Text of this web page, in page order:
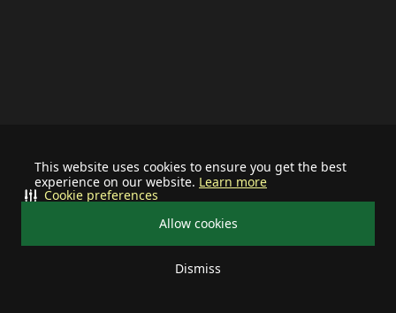
This website uses cookies to ensure you get the best
experience on our website. Learn more
Allow cookies
Dismiss
Cookie preferences